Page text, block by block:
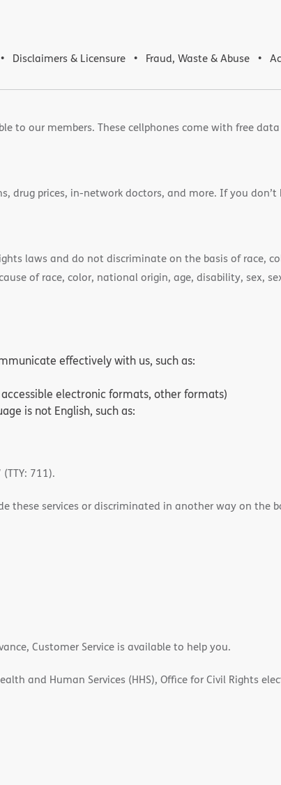
Disclaimers & Licensure Fraud, Waste & Abuse
to our members. These cellphones come with free
drug prices, in-network doctors, and more. If you don’t
laws and do not discriminate on the basis of race,
of race, color, national origin, age, disability, sex,
effectively with us, such as:
electronic formats, other formats)
is not English, such as:
711).
these services or discriminated in another way on the
Customer Service is available to help you.
and Human Services (HHS), Office for Civil Rights